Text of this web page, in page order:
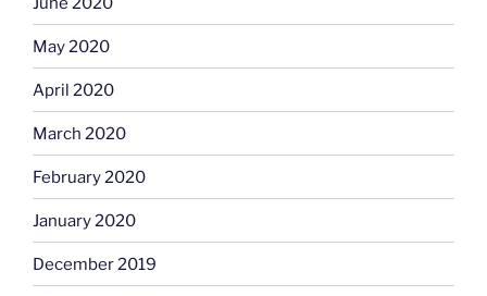
May 2020
April 2020
March 2020
February 2020
January 2020
December 2019